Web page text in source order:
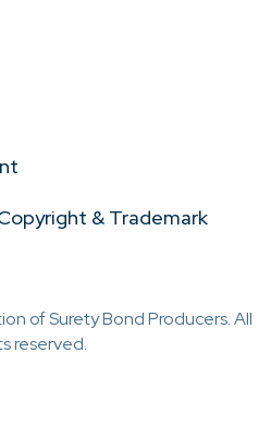
& Trademark
of Surety Bond Producers. All
reserved.